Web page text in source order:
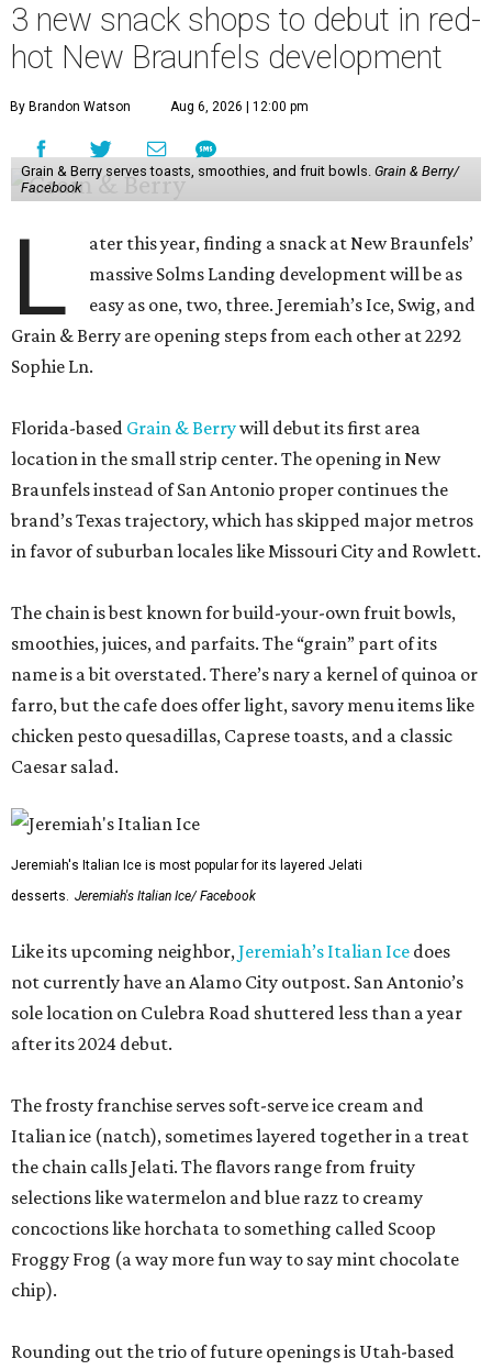
3 new snack shops to debut in red-
hot New Braunfels development
By Brandon Watson Aug 6, 2026 | 12:00 pm
Grain & Berry serves toasts, smoothies, and fruit bowls. Grain & Berry/
Facebook
L
ater this year, finding a snack at New Braunfels’
massive Solms Landing development will be as
easy as one, two, three. Jeremiah’s Ice, Swig, and
Grain & Berry are opening steps from each other at 2292
Sophie Ln.
Florida-based Grain & Berrywill debut its first area
location in the small strip center. The opening in New
Braunfels instead of San Antonio proper continues the
brand’s Texas trajectory, which has skipped major metros
in favor of suburban locales like Missouri City and Rowlett.
The chain is best known for build-your-own fruit bowls,
smoothies, juices, and parfaits. The “grain” part of its
name is a bit overstated. There’s nary a kernel of quinoa or
farro, but the cafe does offer light, savory menu items like
chicken pesto quesadillas, Caprese toasts, and a classic
Caesar salad.
Jeremiah's Italian Ice is most popular for its layered Jelati
desserts. Jeremiah's Italian Ice/ Facebook
Like its upcoming neighbor,Jeremiah’s Italian Ice does
not currently have an Alamo City outpost. San Antonio’s
sole location on Culebra Road shuttered less than a year
after its 2024 debut.
The frosty franchise serves soft-serve ice cream and
Italian ice (natch), sometimes layered together in a treat
the chain calls Jelati. The flavors range from fruity
selections like watermelon and blue razz to creamy
concoctions like horchata to something called Scoop
Froggy Frog (a way more fun way to say mint chocolate
chip).
Rounding out the trio of future openings is Utah-based